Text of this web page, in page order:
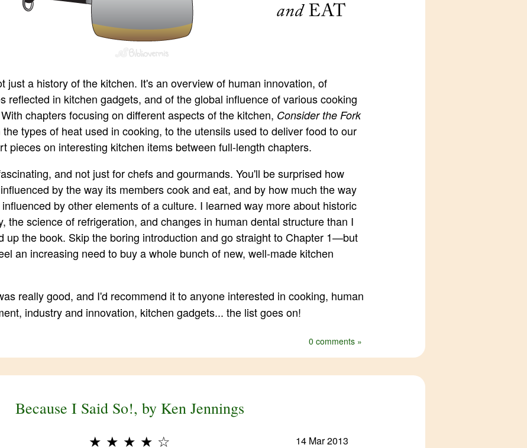
just a history of the kitchen. It's an overview of human innovation, of
reflected in kitchen gadgets, and of the global influence of various cooking
chapters focusing on different aspects of the kitchen, Consider the Fork
types of heat used in cooking, to the utensils used to deliver food to our
pieces on interesting kitchen items between full-length chapters.
and not just for chefs and gourmands. You'll be surprised how
by the way its members cook and eat, and by how much the way
by other elements of a culture. I learned way more about historic
the science of refrigeration, and changes in human dental structure than I
up the book. Skip the boring introduction and go straight to Chapter 1—but
an increasing need to buy a whole bunch of new, well-made kitchen
really good, and I'd recommend it to anyone interested in cooking, human
industry and innovation, kitchen gadgets... the list goes on!
0 comments »
Because I Said So!, by Ken Jennings
14 Mar 2013
★ ★ ★ ★ ☆